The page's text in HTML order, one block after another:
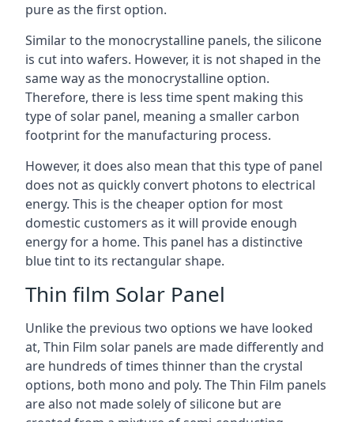
pure as the first option.
Similar to the monocrystalline panels, the silicone
is cut into wafers. However, it is not shaped in the
same way as the monocrystalline option.
Therefore, there is less time spent making this
type of solar panel, meaning a smaller carbon
footprint for the manufacturing process.
However, it does also mean that this type of panel
does not as quickly convert photons to electrical
energy. This is the cheaper option for most
domestic customers as it will provide enough
energy for a home. This panel has a distinctive
blue tint to its rectangular shape.
Thin film Solar Panel
Unlike the previous two options we have looked
at, Thin Film solar panels are made differently and
are hundreds of times thinner than the crystal
options, both mono and poly. The Thin Film panels
are also not made solely of silicone but are